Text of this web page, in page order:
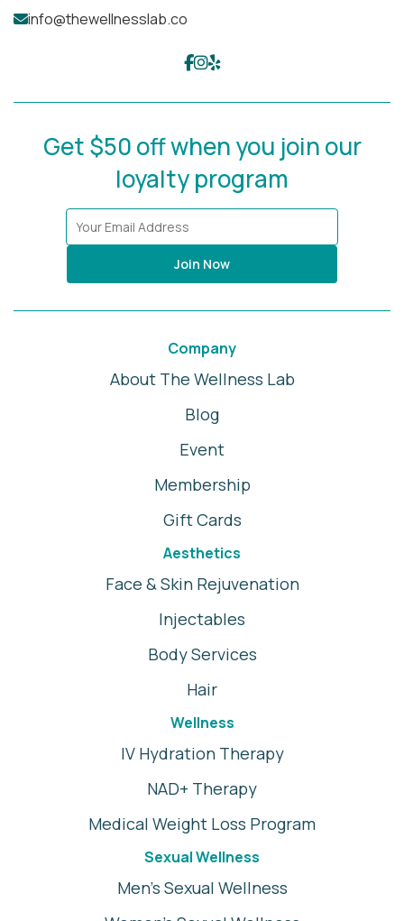
info@thewellnesslab.co
Get $50 off when you join our
loyalty program
Join Now
Company
About The Wellness Lab
Blog
Event
Membership
Gift Cards
Aesthetics
Face & Skin Rejuvenation
Injectables
Body Services
Hair
Wellness
IV Hydration Therapy
NAD+ Therapy
Medical Weight Loss Program
Sexual Wellness
Men's Sexual Wellness